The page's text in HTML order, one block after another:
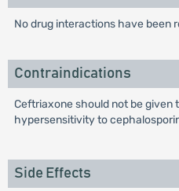
No drug interactions have been
Contraindications
Ceftriaxone should not be
hypersensitivity to
Side Effects